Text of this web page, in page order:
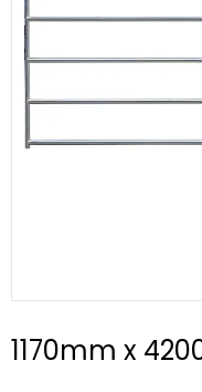
1170mm x